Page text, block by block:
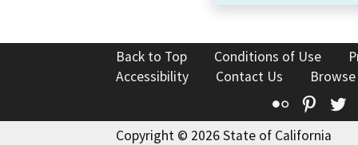
Back to Top Conditions of Use
Accessibility
Contact Us
Flickr
Copyright © 2026 State of California